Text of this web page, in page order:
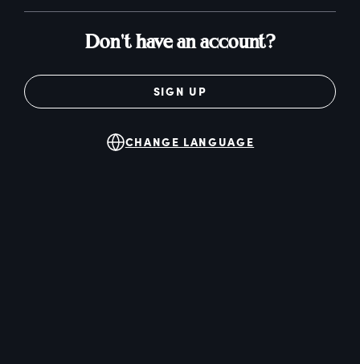
Don't have an account?
SIGN UP
CHANGE LANGUAGE